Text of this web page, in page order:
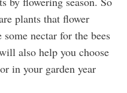
plants that flower
nectar for the bees
also help you choose
in your garden year